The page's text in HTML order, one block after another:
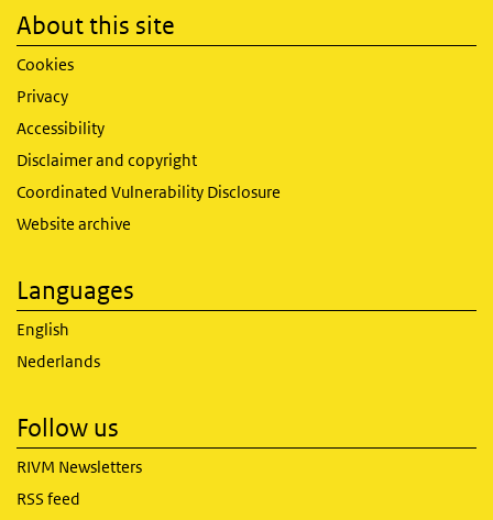
About this site
Cookies
Privacy
Accessibility
Disclaimer and copyright
Coordinated Vulnerability Disclosure
Website archive
Languages
English
Nederlands
Follow us
RIVM Newsletters
RSS feed